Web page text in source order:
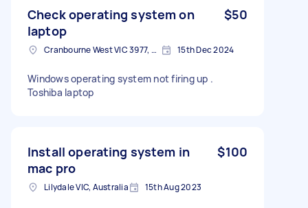
Check operating system on
laptop
$50
Cranbourne West VIC 3977, Australia 15th Dec 2024
Windows operating system not firing up .
Toshiba laptop
Install operating system in
mac pro
$100
Lilydale VIC, Australia 15th Aug 2023